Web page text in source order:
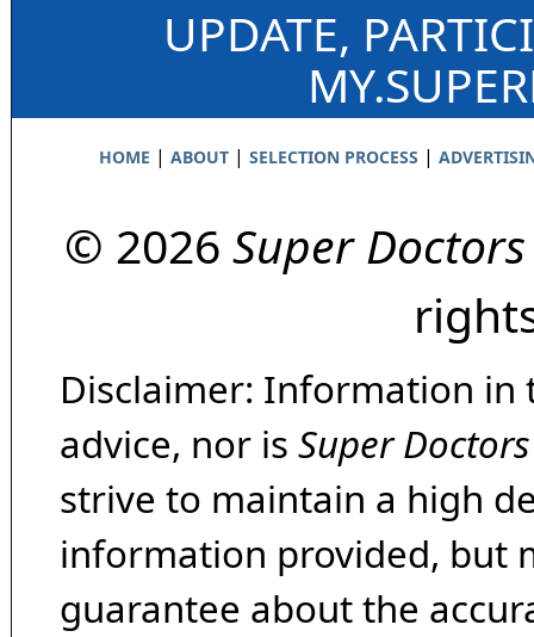
UPDATE,
HOME | ABOUT| SELECTION PROCESS |
© 2026 Super Doctors
Disclaimer: Information in
advice, nor is Super Doctors
strive to maintain a high
information provided, but
guarantee about the